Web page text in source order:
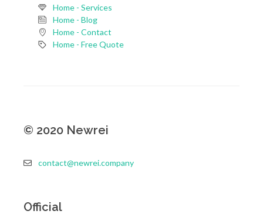
Home - Services
Home - Blog
Home - Contact
Home - Free Quote
© 2020 Newrei
contact@newrei.company
Official